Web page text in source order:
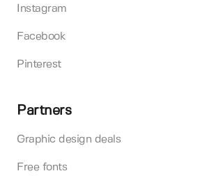
Instagram
Facebook
Pinterest
Partners
Graphic design deals
Free fonts